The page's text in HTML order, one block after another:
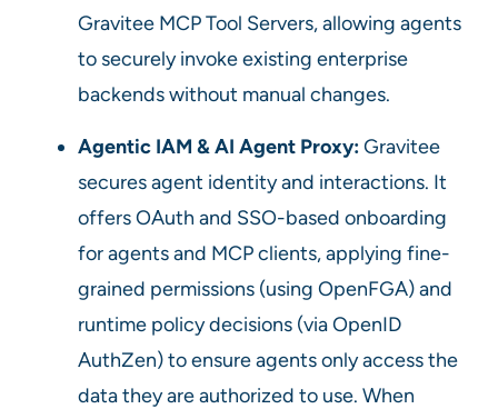
Gravitee MCP Tool Servers, allowing agents
to securely invoke existing enterprise
backends without manual changes.
Agentic IAM & AI Agent Proxy:Gravitee
secures agent identity and interactions. It
offers OAuth and SSO-based onboarding
for agents and MCP clients, applying fine-
grained permissions (using OpenFGA) and
runtime policy decisions (via OpenID
AuthZen) to ensure agents only access the
data they are authorized to use. When